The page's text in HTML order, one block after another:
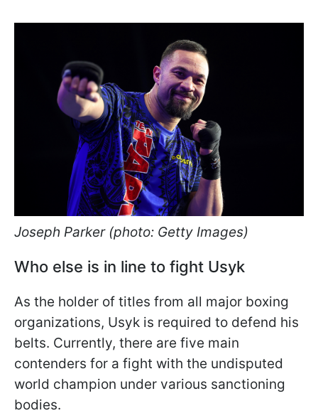
Joseph Parker (photo: Getty Images)
Who else is in line to fight Usyk
As the holder of titles from all major boxing
organizations, Usyk is required to defend his
belts. Currently, there are five main
contenders for a fight with the undisputed
world champion under various sanctioning
bodies.